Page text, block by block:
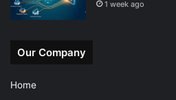
1 week ago
Our Company
Home